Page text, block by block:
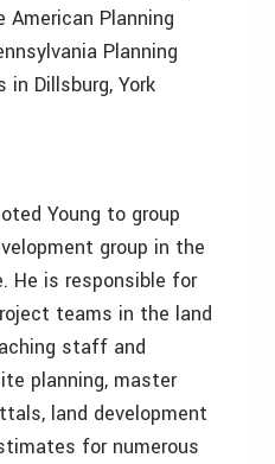
Planning
Planning
Dillsburg, York
Young to group
group in the
He is responsible for
teams in the land
staff and
planning, master
land development
for numerous